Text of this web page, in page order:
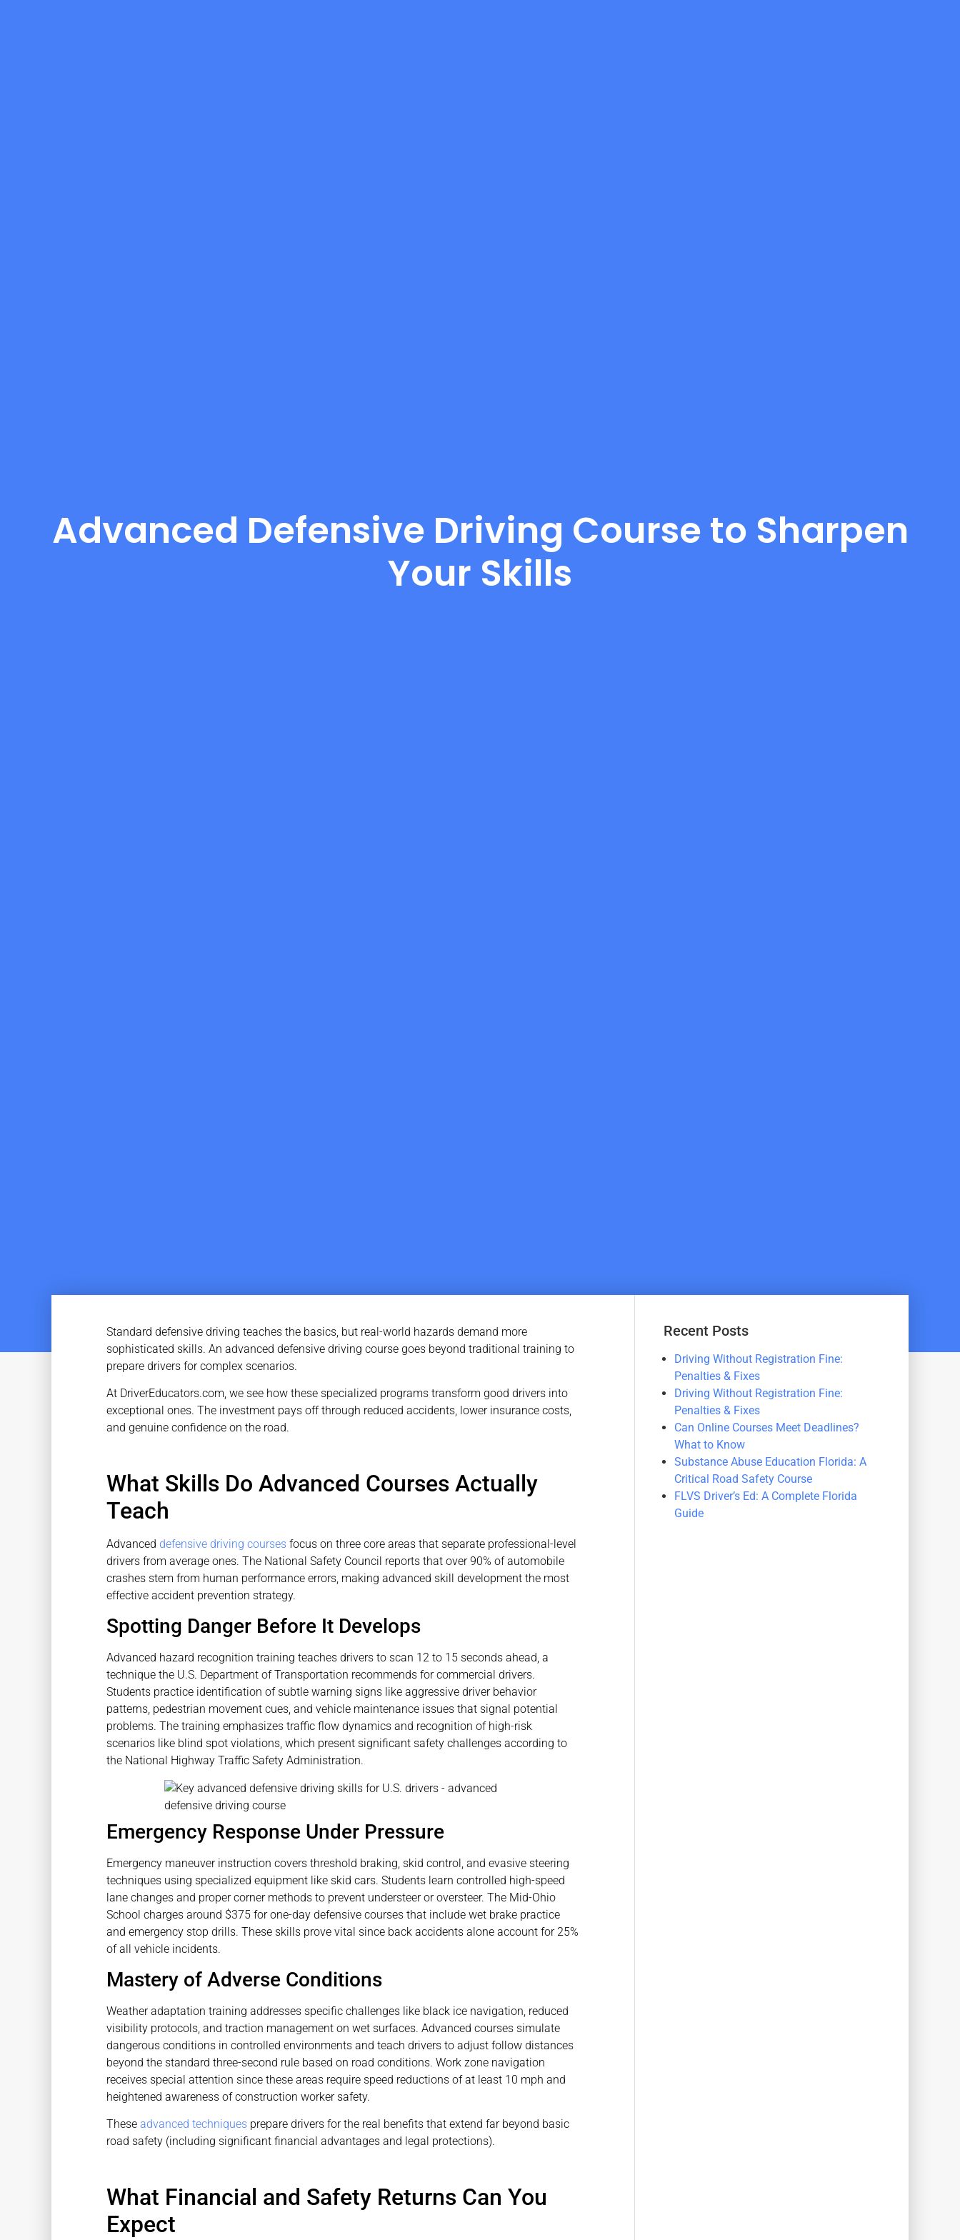
Advanced Defensive Driving Course to Sharpen
Your Skills
Standard defensive driving teaches the basics, but real-world hazards demand more
sophisticated skills. An advanced defensive driving course goes beyond traditional training to
prepare drivers for complex scenarios.
At DriverEducators.com, we see how these specialized programs transform good drivers into
exceptional ones. The investment pays off through reduced accidents, lower insurance costs,
and genuine confidence on the road.
What Skills Do Advanced Courses Actually
Teach
Advanced defensive driving coursesfocus on three core areas that separate professional-level
drivers from average ones. The National Safety Council reports that over 90% of automobile
crashes stem from human performance errors, making advanced skill development the most
effective accident prevention strategy.
Spotting Danger Before It Develops
Advanced hazard recognition training teaches drivers to scan 12 to 15 seconds ahead, a
technique the U.S. Department of Transportation recommends for commercial drivers.
Students practice identification of subtle warning signs like aggressive driver behavior
patterns, pedestrian movement cues, and vehicle maintenance issues that signal potential
problems. The training emphasizes traffic flow dynamics and recognition of high-risk
scenarios like blind spot violations, which present significant safety challenges according to
the National Highway Traffic Safety Administration.
Emergency Response Under Pressure
Emergency maneuver instruction covers threshold braking, skid control, and evasive steering
techniques using specialized equipment like skid cars. Students learn controlled high-speed
lane changes and proper corner methods to prevent understeer or oversteer. The Mid-Ohio
School charges around $375 for one-day defensive courses that include wet brake practice
and emergency stop drills. These skills prove vital since back accidents alone account for 25%
of all vehicle incidents.
Mastery of Adverse Conditions
Weather adaptation training addresses specific challenges like black ice navigation, reduced
visibility protocols, and traction management on wet surfaces. Advanced courses simulate
dangerous conditions in controlled environments and teach drivers to adjust follow distances
beyond the standard three-second rule based on road conditions. Work zone navigation
receives special attention since these areas require speed reductions of at least 10 mph and
heightened awareness of construction worker safety.
These advanced techniquesprepare drivers for the real benefits that extend far beyond basic
road safety (including significant financial advantages and legal protections).
What Financial and Safety Returns Can You
Expect
Recent Posts
Driving Without Registration Fine:
Penalties & Fixes
Driving Without Registration Fine:
Penalties & Fixes
Can Online Courses Meet Deadlines?
What to Know
Substance Abuse Education Florida: A
Critical Road Safety Course
FLVS Driver’s Ed: A Complete Florida
Guide